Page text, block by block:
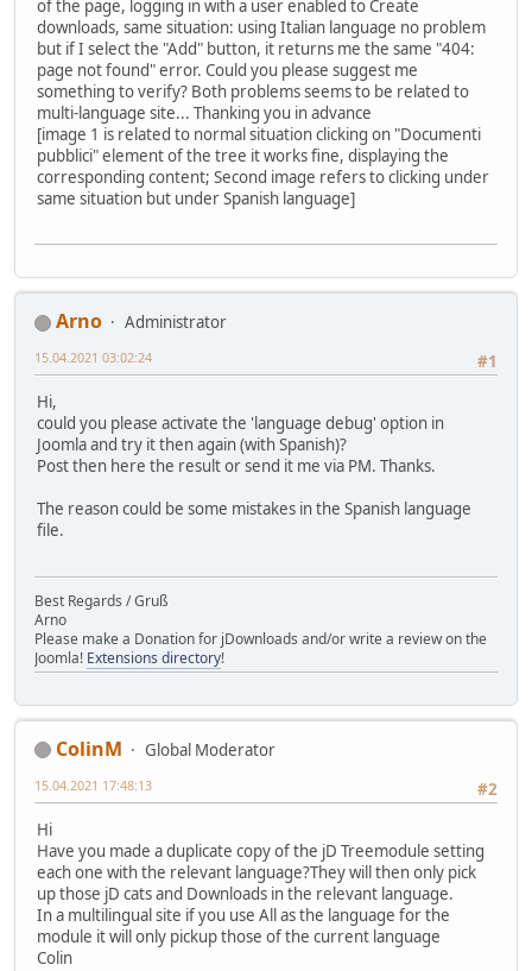
of the page, logging in with a user enabled to Create
downloads, same situation: using Italian language no problem
but if I select the "Add" button, it returns me the same "404:
page not found" error. Could you please suggest me
something to verify? Both problems seems to be related to
multi-language site... Thanking you in advance
[image 1 is related to normal situation clicking on "Documenti
pubblici" element of the tree it works fine, displaying the
corresponding content; Second image refers to clicking under
same situation but under Spanish language]
Arno
Administrator
#1
15.04.2021 03:02:24
Hi,
could you please activate the 'language debug' option in
Joomla and try it then again (with Spanish)?
Post then here the result or send it me via PM. Thanks.
The reason could be some mistakes in the Spanish language
file.
Best Regards / Gruß
Arno
Please make a Donation for jDownloads and/or write a review on the
Joomla! Extensions directory!
ColinM
Global Moderator
#2
15.04.2021 17:48:13
Hi
Have you made a duplicate copy of the jD Treemodule setting
each one with the relevant language?They will then only pick
up those jD cats and Downloads in the relevant language.
In a multilingual site if you use All as the language for the
module it will only pickup those of the current language
Colin